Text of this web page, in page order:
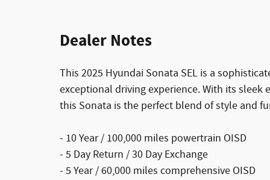
Dealer Notes
This 2025 Hyundai Sonata SEL is a
exceptional driving experience. With its
this Sonata is the perfect blend of style and
- 10 Year / 100,000 miles powertrain OISD
- 5 Day Return / 30 Day Exchange
- 5 Year / 60,000 miles comprehensive OISD